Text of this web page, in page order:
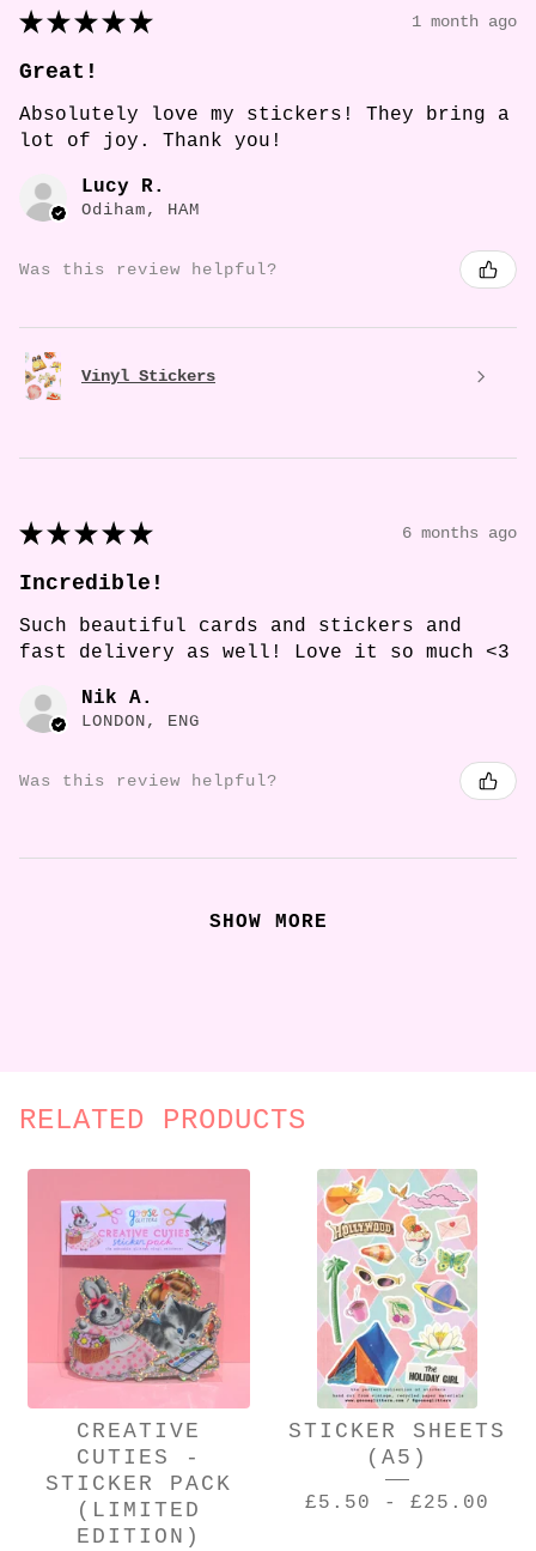
★ ★ ★ ★ ★ 1 month ago
Great!
Absolutely love my stickers! They bring a
lot of joy. Thank you!
Lucy R.
Odiham, HAM
Was this review helpful?
Vinyl Stickers
★ ★ ★ ★ ★ 6 months ago
Incredible!
Such beautiful cards and stickers and
fast delivery as well! Love it so much <3
Nik A.
LONDON, ENG
Was this review helpful?
SHOW MORE
RELATED PRODUCTS
CREATIVE
CUTIES -
STICKER PACK
(LIMITED
EDITION)
STICKER SHEETS
(A5)
£5.50 - £25.00